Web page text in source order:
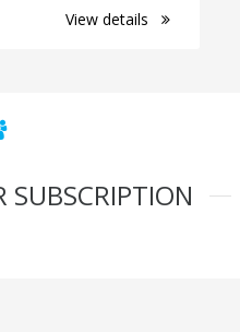
View details
SUBSCRIPTION